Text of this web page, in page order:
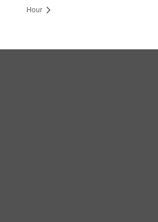
Hour